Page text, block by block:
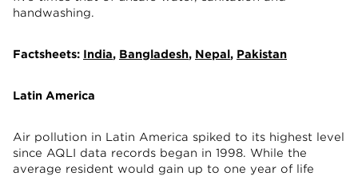
handwashing.
Factsheets: India, Bangladesh, Nepal, Pakistan
Latin America
Air pollution in Latin America spiked to its highest level
since AQLI data records began in 1998. While the
average resident would gain up to one year of life